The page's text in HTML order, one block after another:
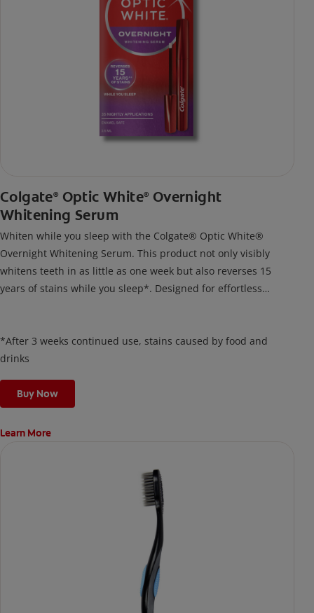
Colgate® Optic White® Overnight
Whitening Serum
Whiten while you sleep with the Colgate® Optic White®
Overnight Whitening Serum. This product not only visibly
whitens teeth in as little as one week but also reverses 15
years of stains while you sleep*. Designed for effortless
on your teeth overnight—leaving your teeth whiter and fresh
the next day.
*After 3 weeks continued use, stains caused by food and
drinks
Buy Now
Learn More